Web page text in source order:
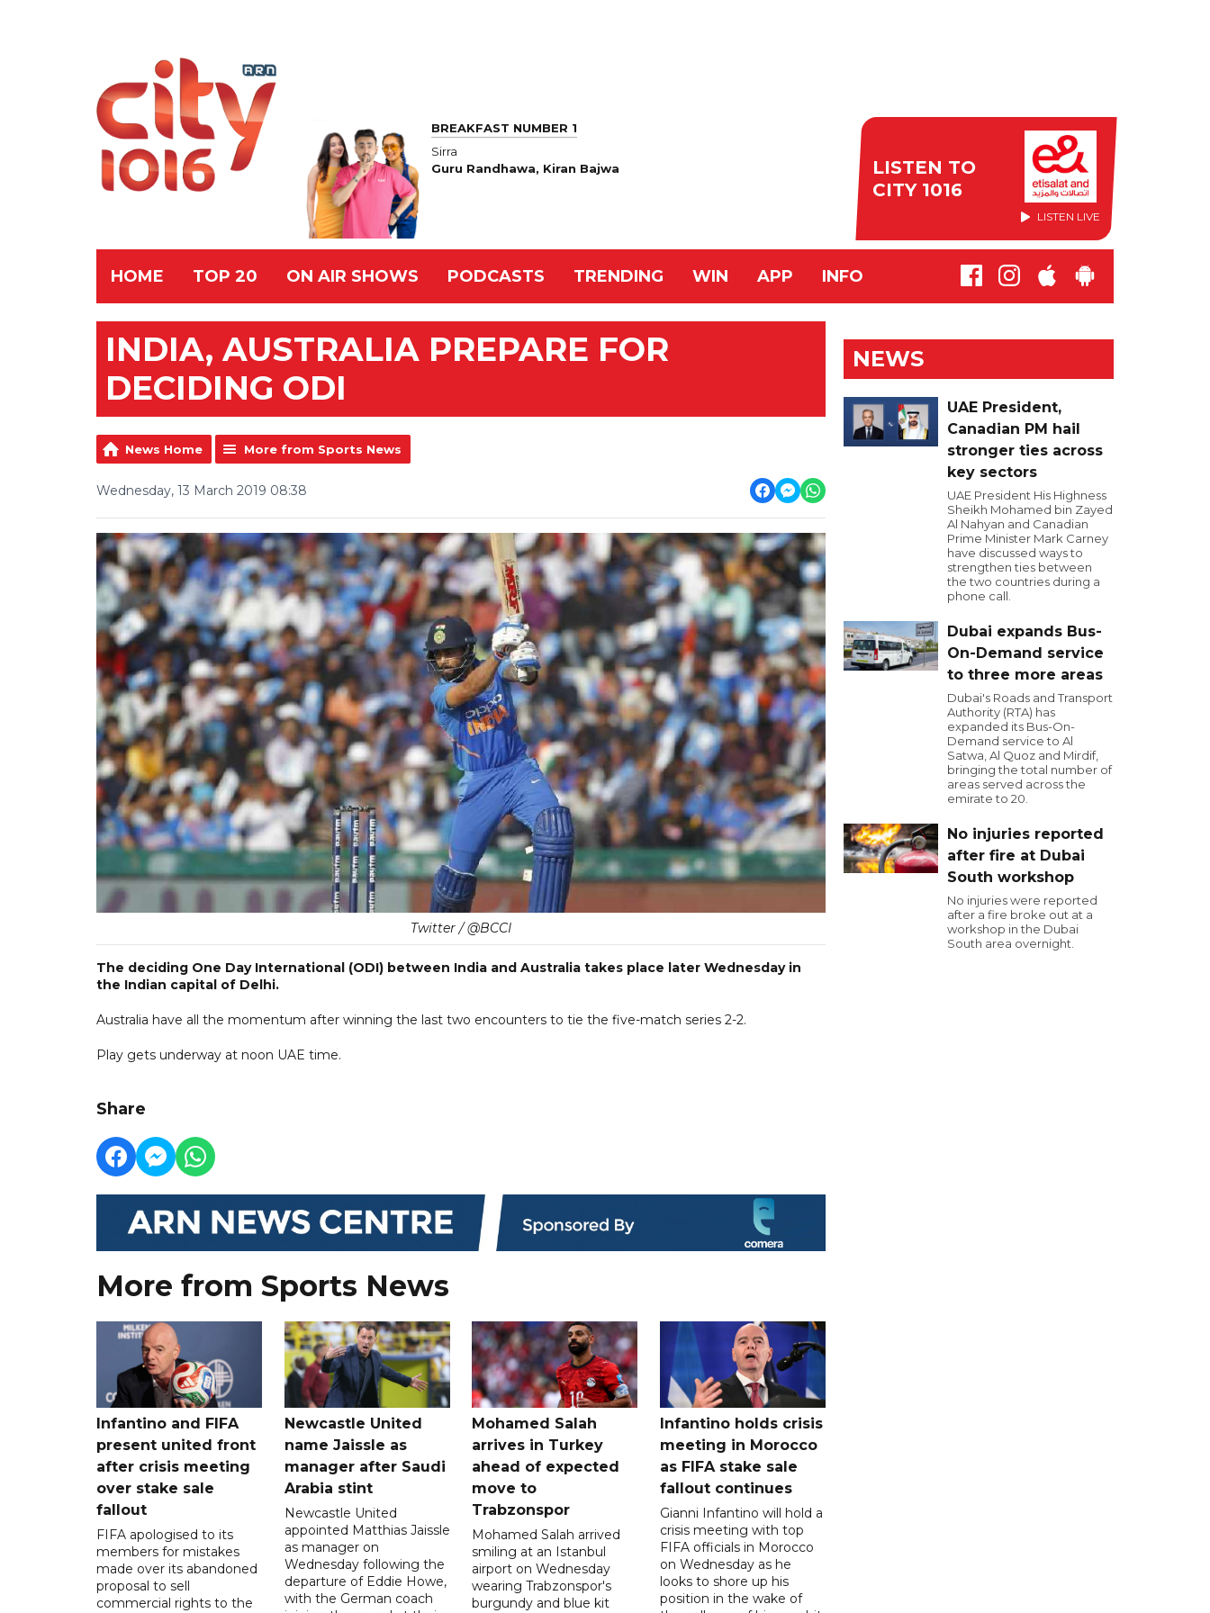
BREAKFAST NUMBER 1
Sirra
Guru Randhawa, Kiran Bajwa
LISTEN TO
CITY 1016
LISTEN LIVE
HOME TOP 20 ON AIR SHOWS PODCASTS TRENDING WIN APP INFO
INDIA, AUSTRALIA PREPARE FOR
DECIDING ODI
News Home More from Sports News
Wednesday, 13 March 2019 08:38
Twitter / @BCCI
The deciding One Day International (ODI) between India and Australia takes place later Wednesday in
the Indian capital of Delhi.
Australia have all the momentum after winning the last two encounters to tie the five-match series 2-2.
Play gets underway at noon UAE time.
Share
More from Sports News
Infantino and FIFA
present united front
after crisis meeting
over stake sale
fallout
FIFA apologised to its
members for mistakes
made over its abandoned
proposal to sell
commercial rights to the
Newcastle United
name Jaissle as
manager after Saudi
Arabia stint
Newcastle United
appointed Matthias Jaissle
as manager on
Wednesday following the
departure of Eddie Howe,
with the German coach
Mohamed Salah
arrives in Turkey
ahead of expected
move to
Trabzonspor
Mohamed Salah arrived
smiling at an Istanbul
airport on Wednesday
wearing Trabzonspor's
burgundy and blue kit
Infantino holds crisis
meeting in Morocco
as FIFA stake sale
fallout continues
Gianni Infantino will hold a
crisis meeting with top
FIFA officials in Morocco
on Wednesday as he
looks to shore up his
position in the wake of
NEWS
UAE President,
Canadian PM hail
stronger ties across
key sectors
UAE President His Highness
Sheikh Mohamed bin Zayed
Al Nahyan and Canadian
Prime Minister Mark Carney
have discussed ways to
strengthen ties between
the two countries during a
phone call.
Dubai expands Bus-
On-Demand service
to three more areas
Dubai's Roads and Transport
Authority (RTA) has
expanded its Bus-On-
Demand service to Al
Satwa, Al Quoz and Mirdif,
bringing the total number of
areas served across the
emirate to 20.
No injuries reported
after fire at Dubai
South workshop
No injuries were reported
after a fire broke out at a
workshop in the Dubai
South area overnight.